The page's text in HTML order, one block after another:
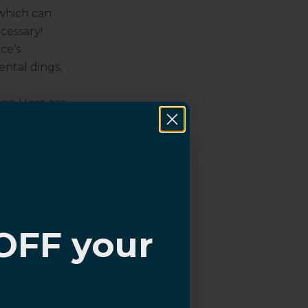
can
dings,
Here are
and will
glass
coating
marks
an
UV rays.
your